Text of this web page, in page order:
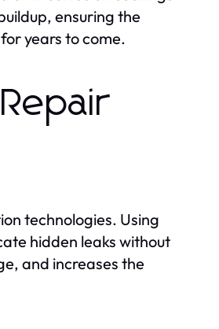
ensuring the
years to come.
technologies. Using
hidden leaks without
and increases the